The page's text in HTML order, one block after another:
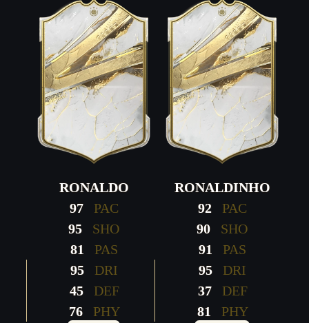
RONALDO
97PAC
95 SHO
81
PAS
95 DRI
45DEF
76PHY
RONALDINHO
92PAC
90 SHO
91
PAS
95 DRI
37DEF
81
PHY